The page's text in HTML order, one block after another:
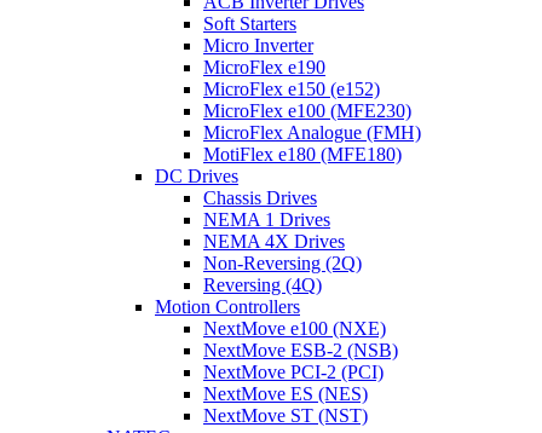
Soft Starters
Micro Inverter
MicroFlex e190
MicroFlex e150 (e152)
MicroFlex e100 (MFE230)
MicroFlex Analogue (FMH)
MotiFlex e180 (MFE180)
DC Drives
Chassis Drives
NEMA 1 Drives
NEMA 4X Drives
Non-Reversing (2Q)
Reversing (4Q)
Motion Controllers
NextMove e100 (NXE)
NextMove ESB-2 (NSB)
NextMove PCI-2 (PCI)
NextMove ES (NES)
NextMove ST (NST)